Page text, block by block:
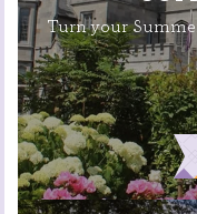
Turn your